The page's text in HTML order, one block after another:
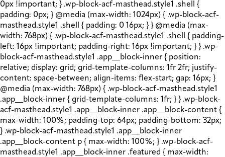
0px !important; } .wp-block-acf-masthead.style1 .shell {
padding: 0px; } @media (max-width: 1024px) { .wp-block-acf-
masthead.style1 .shell { padding: 0 16px; } } @media (max-
width: 768px) { .wp-block-acf-masthead.style1 .shell { padding-
left: 16px !important; padding-right: 16px !important; } } .wp-
block-acf-masthead.style1 .app__block-inner { position:
relative; display: grid; grid-template-columns: 1fr 2fr; justify-
content: space-between; align-items: flex-start; gap: 16px; }
@media (max-width: 768px) { .wp-block-acf-masthead.style1
.app__block-inner { grid-template-columns: 1fr; } } .wp-block-
acf-masthead.style1 .app__block-inner .app__block-content {
max-width: 100%; padding-top: 64px; padding-bottom: 32px;
} .wp-block-acf-masthead.style1 .app__block-inner
.app__block-content p { max-width: 100%; } .wp-block-acf-
masthead.style1 .app__block-inner .featured { max-width: